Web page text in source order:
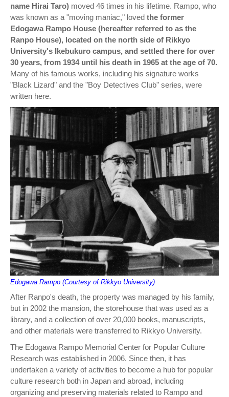
name Hirai Taro) moved 46 times in his lifetime. Rampo, who
was known as a "moving maniac," loved the former
Edogawa Rampo House (hereafter referred to as the
Ranpo House), located on the north side of Rikkyo
University's Ikebukuro campus, and settled there for over
30 years, from 1934 until his death in 1965 at the age of 70.
Many of his famous works, including his signature works
"Black Lizard" and the "Boy Detectives Club" series, were
written here.
Edogawa Rampo (Courtesy of Rikkyo University)
After Ranpo's death, the property was managed by his family,
but in 2002 the mansion, the storehouse that was used as a
library, and a collection of over 20,000 books, manuscripts,
and other materials were transferred to Rikkyo University.
The Edogawa Rampo Memorial Center for Popular Culture
Research was established in 2006. Since then, it has
undertaken a variety of activities to become a hub for popular
culture research both in Japan and abroad, including
organizing and preserving materials related to Rampo and